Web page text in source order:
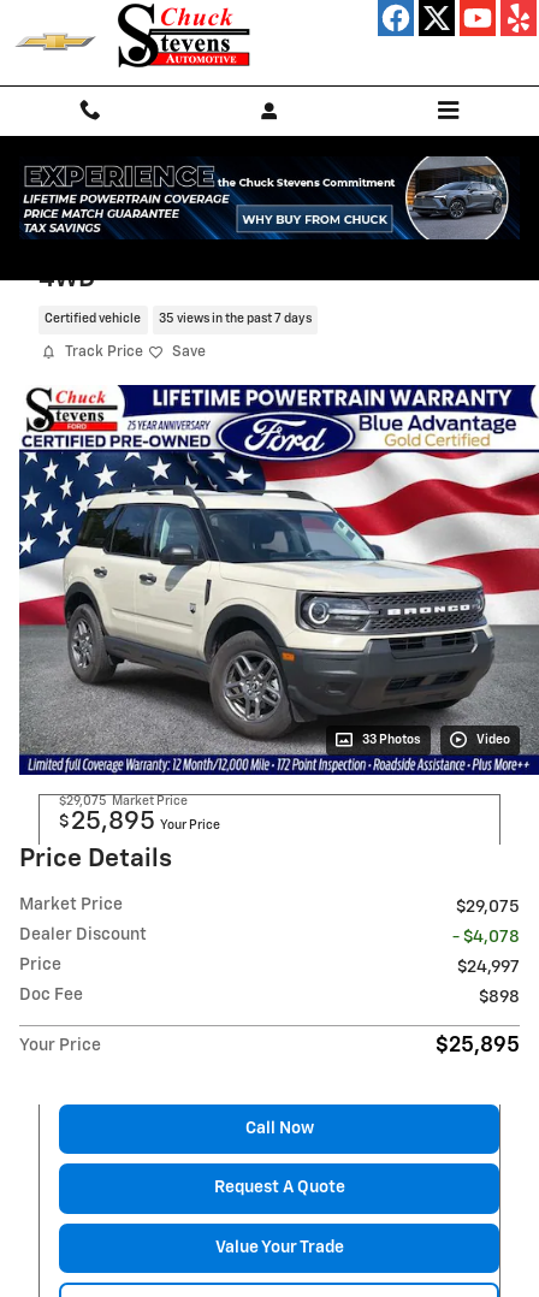
Skip to main content
4WD
Certified vehicle 35 views in the past 7 days
Track Price Save
33 Photos Video
$29,075 Market Price
$ 25,895 Your Price
Price Details
Market Price
$29,075
Dealer Discount
- $4,078
Price
$24,997
Doc Fee
$898
Your Price $25,895
Call Now
Request A Quote
Value Your Trade